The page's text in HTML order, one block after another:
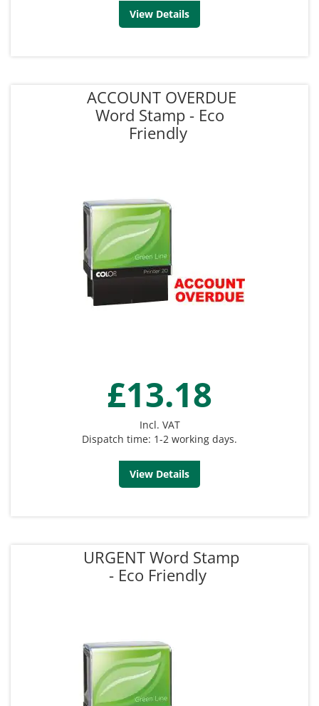
View Details
ACCOUNT OVERDUE
Word Stamp - Eco
Friendly
£13.18
Incl. VAT
Dispatch time: 1-2 working days.
View Details
URGENT Word Stamp
- Eco Friendly